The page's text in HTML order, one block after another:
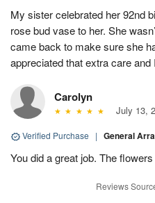
My sister celebrated her 92nd
rose bud vase to her. She
came back to make sure she
appreciated that extra care
Carolyn
July 13,
Verified Purchase | General
You did a great job. The
Reviews